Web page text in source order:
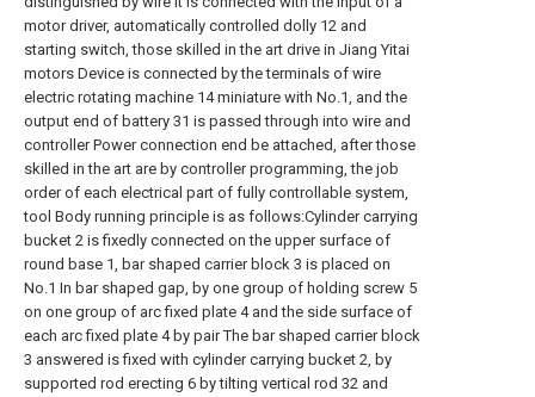
motor driver, automatically controlled dolly 12 and
starting switch, those skilled in the art drive in Jiang Yitai
motors Device is connected by the terminals of wire
electric rotating machine 14 miniature with No.1, and the
output end of battery 31 is passed through into wire and
controller Power connection end be attached, after those
skilled in the art are by controller programming, the job
order of each electrical part of fully controllable system,
tool Body running principle is as follows:Cylinder carrying
bucket 2 is fixedly connected on the upper surface of
round base 1, bar shaped carrier block 3 is placed on
No.1 In bar shaped gap, by one group of holding screw 5
on one group of arc fixed plate 4 and the side surface of
each arc fixed plate 4 by pair The bar shaped carrier block
3 answered is fixed with cylinder carrying bucket 2, by
supported rod erecting 6 by tilting vertical rod 32 and